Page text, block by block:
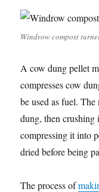
Windrow compost
A cow dung pellet
compresses cow
be used as fuel.
dung, then
compressing it into
dried before being
The process of